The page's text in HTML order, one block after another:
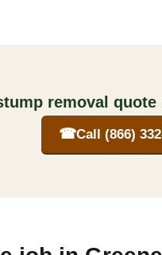
removal
☎Call (866)